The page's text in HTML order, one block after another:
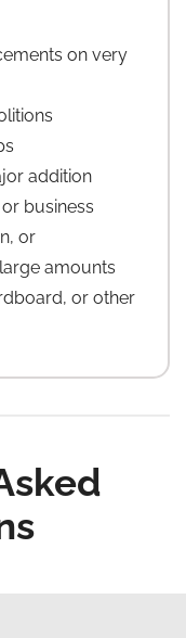
on very
addition
business
or
amounts
or other